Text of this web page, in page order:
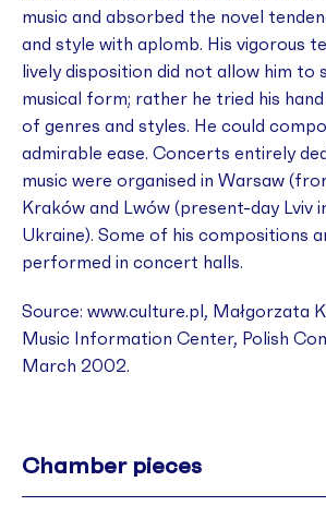
music and absorbed the novel
and style with aplomb. His vigorous
lively disposition did not allow him
musical form; rather he tried his
of genres and styles. He could
admirable ease. Concerts entirely
music were organised in Warsaw
Kraków and Lwów (present-day Lviv
Ukraine). Some of his compositions
performed in concert halls.
Source: www.culture.pl, Małgorzata
Music Information Center, Polish
March 2002.
Chamber pieces